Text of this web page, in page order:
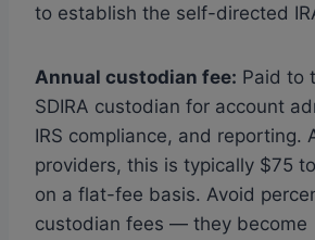
to establish the self-directed
Annual custodian fee: Paid to
SDIRA custodian for account
IRS compliance, and reporting.
providers, this is typically $75
on a flat-fee basis. Avoid
custodian fees — they become